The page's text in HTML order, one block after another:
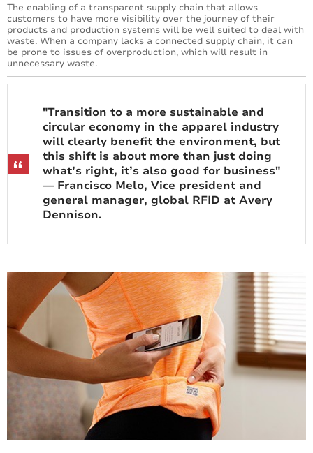
The enabling of a transparent supply chain that allows
customers to have more visibility over the journey of their
products and production systems will be well suited to deal with
waste. When a company lacks a connected supply chain, it can
be prone to issues of overproduction, which will result in
unnecessary waste.
"Transition to a more sustainable and
circular economy in the apparel industry
will clearly benefit the environment, but
this shift is about more than just doing
what’s right, it’s also good for business"
— Francisco Melo, Vice president and
general manager, global RFID at Avery
Dennison.